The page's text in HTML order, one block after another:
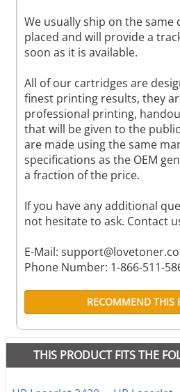
We usually ship on the same
placed and will provide a
soon as it is available.
All of our cartridges are
finest printing results, they
professional printing,
that will be given to the
are made using the same
specifications as the OEM
a fraction of the price.
If you have any additional
not hesitate to ask. Contact
E-Mail:
Phone Number: 1-866-511-
RECOMMEND THIS
THIS PRODUCT FITS THE